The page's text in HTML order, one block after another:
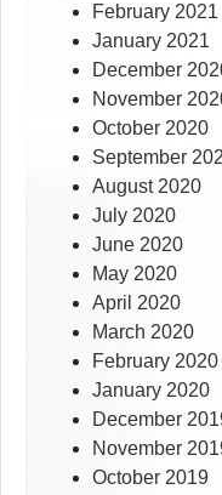
February 2021
January 2021
December
November
October 2020
September
August 2020
July 2020
June 2020
May 2020
April 2020
March 2020
February 2020
January 2020
December
November
October 2019